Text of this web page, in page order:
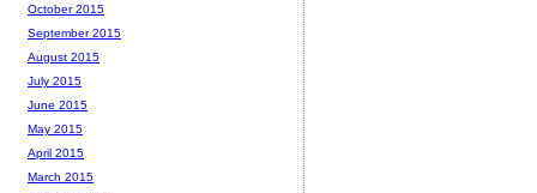
October 2015
September 2015
August 2015
July 2015
June 2015
May 2015
April 2015
March 2015